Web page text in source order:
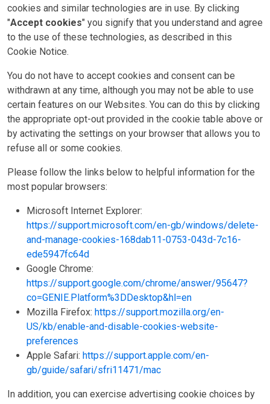
cookies and similar technologies are in use. By clicking
"Accept cookies" you signify that you understand and agree
to the use of these technologies, as described in this
Cookie Notice.
You do not have to accept cookies and consent can be
withdrawn at any time, although you may not be able to use
certain features on our Websites. You can do this by clicking
the appropriate opt-out provided in the cookie table above or
by activating the settings on your browser that allows you to
refuse all or some cookies.
Please follow the links below to helpful information for the
most popular browsers:
Microsoft Internet Explorer:
https://support.microsoft.com/en-gb/windows/delete-
and-manage-cookies-168dab11-0753-043d-7c16-
ede5947fc64d
Google Chrome:
https://support.google.com/chrome/answer/95647?
co=GENIE.Platform%3DDesktop&hl=en
Mozilla Firefox: https://support.mozilla.org/en-
US/kb/enable-and-disable-cookies-website-
preferences
Apple Safari: https://support.apple.com/en-
gb/guide/safari/sfri11471/mac
In addition, you can exercise advertising cookie choices by